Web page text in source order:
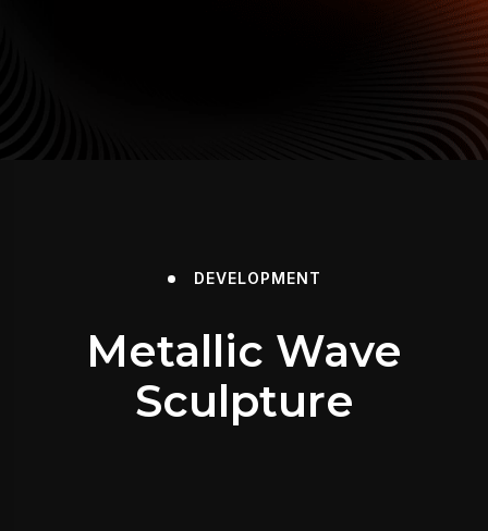
DEVELOPMENT
Metallic Wave
Sculpture